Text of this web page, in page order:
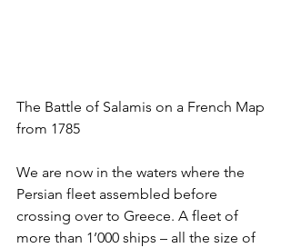
The Battle of Salamis on a French Map
from 1785
We are now in the waters where the
Persian fleet assembled before
crossing over to Greece. A fleet of
more than 1’000 ships – all the size of